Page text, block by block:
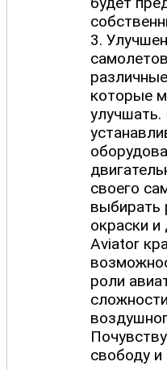
3.
которые
своего
выбирать
окраски и
Aviator
роли
свободу